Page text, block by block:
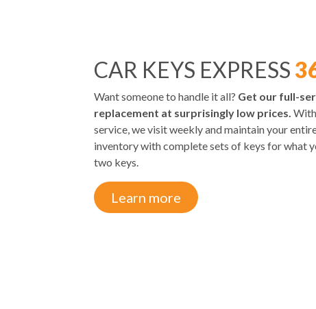
CAR KEYS EXPRESS
Want someone to handle it all? Get our full-
replacement at surprisingly low prices.
service, we visit weekly and maintain your
inventory with complete sets of keys for what
two keys.
Learn more